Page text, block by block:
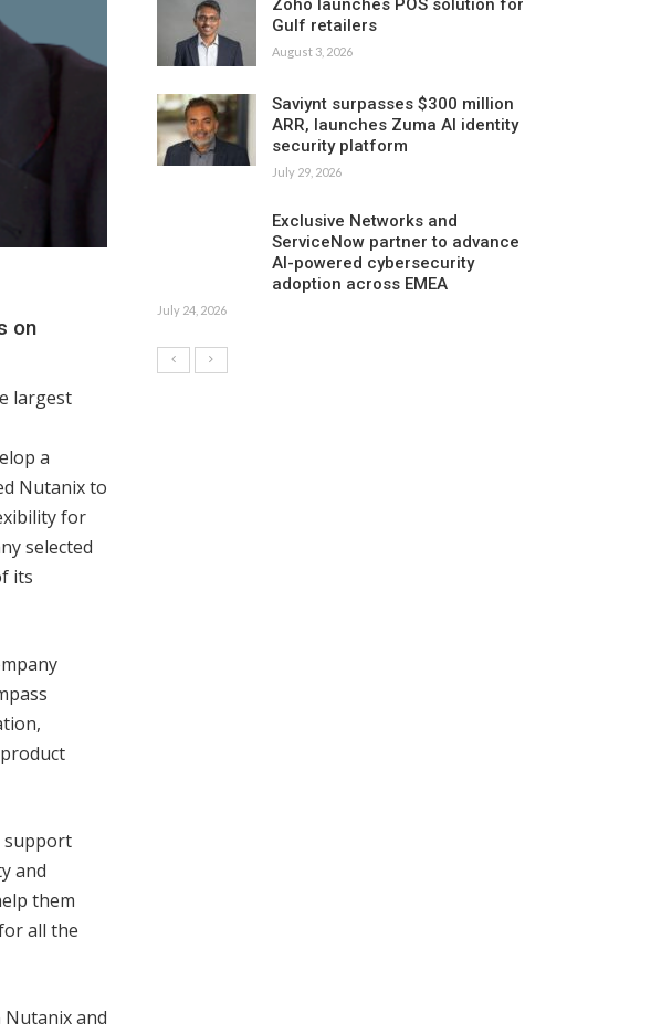
on
largest
a
Nutanix to
for
selected
its
support
and
them
all the
and
Zoho launches POS solution for
Gulf retailers
August 3, 2026
Saviynt surpasses $300 million
ARR, launches Zuma AI identity
security platform
July 29, 2026
Exclusive Networks and
ServiceNow partner to advance
AI-powered cybersecurity
adoption across EMEA
July 24, 2026